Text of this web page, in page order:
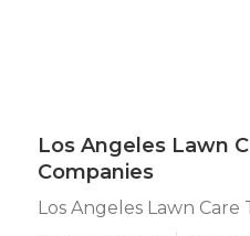
Los Angeles Lawn
Companies
Los Angeles Lawn